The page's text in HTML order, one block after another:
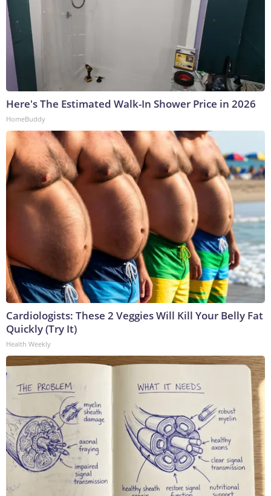
Here's The Estimated Walk-In Shower Price in 2026
HomeBuddy
Cardiologists: These 2 Veggies Will Kill Your Belly Fat
Quickly (Try It)
Health Weekly